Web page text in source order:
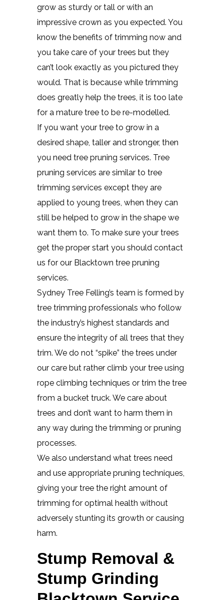
grow as sturdy or tall or with an
impressive crown as you expected. You
know the benefits of trimming now and
you take care of your trees but they
can’t look exactly as you pictured they
would. That is because while trimming
does greatly help the trees, it is too late
for a mature tree to be re-modelled.
If you want your tree to grow in a
desired shape, taller and stronger, then
you need tree pruning services. Tree
pruning services are similar to tree
trimming services except they are
applied to young trees, when they can
still be helped to grow in the shape we
want them to. To make sure your trees
get the proper start you should contact
us for our Blacktown tree pruning
services.
Sydney Tree Felling’s team is formed by
tree trimming professionals who follow
the industry’s highest standards and
ensure the integrity of all trees that they
trim. We do not “spike” the trees under
our care but rather climb your tree using
rope climbing techniques or trim the tree
from a bucket truck. We care about
trees and don’t want to harm them in
any way during the trimming or pruning
processes.
We also understand what trees need
and use appropriate pruning techniques,
giving your tree the right amount of
trimming for optimal health without
adversely stunting its growth or causing
harm.
Stump Removal &
Stump Grinding